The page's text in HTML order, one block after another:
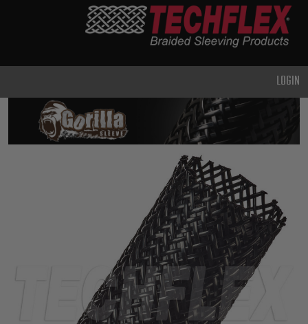
DUTY
METAL &
SHIELDING
HEATSHRINK
TUBING
LOGIN